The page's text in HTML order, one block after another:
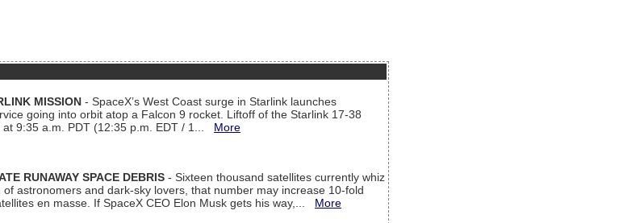
MISSION - SpaceX’s West Coast surge in Starlink launches
going into orbit atop a Falcon 9 rocket. Liftoff of the Starlink 17-38
9:35 a.m. PDT (12:35 p.m. EDT / 1... More
RUNAWAY SPACE DEBRIS - Sixteen thousand satellites currently whiz
astronomers and dark-sky lovers, that number may increase 10-fold
en masse. If SpaceX CEO Elon Musk gets his way,... More